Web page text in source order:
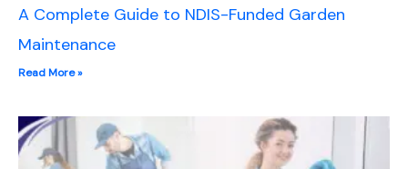
A Complete Guide to NDIS-Funded Garden
Maintenance
Read More »